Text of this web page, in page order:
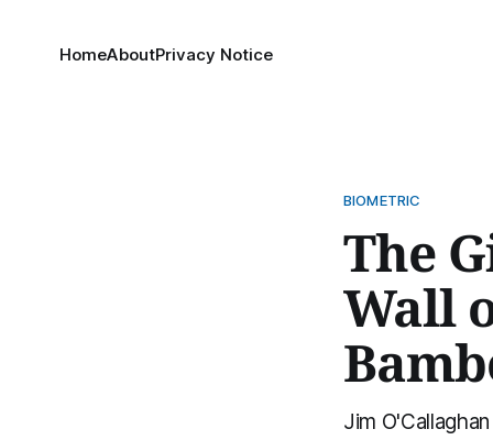
HomeAboutPrivacy Notice
BIOMETRIC
The
Wall
Jim